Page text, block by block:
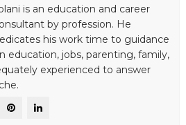
is an education and career
by profession. He
his work time to guidance
education, jobs, parenting, family,
experienced to answer